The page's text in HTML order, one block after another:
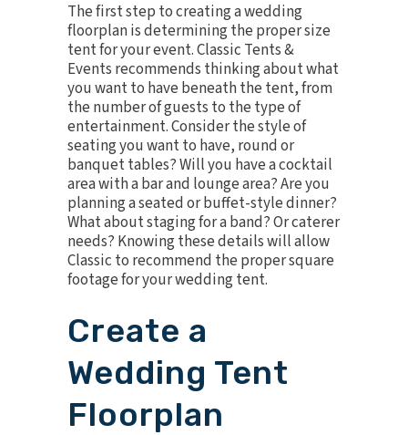
The first step to creating a wedding
floorplan is determining the proper size
tent for your event. Classic Tents &
Events recommends thinking about what
you want to have beneath the tent, from
the number of guests to the type of
entertainment. Consider the style of
seating you want to have, round or
banquet tables? Will you have a cocktail
area with a bar and lounge area? Are you
planning a seated or buffet-style dinner?
What about staging for a band? Or caterer
needs? Knowing these details will allow
Classic to recommend the proper square
footage for your wedding tent.
Create a
Wedding Tent
Floorplan